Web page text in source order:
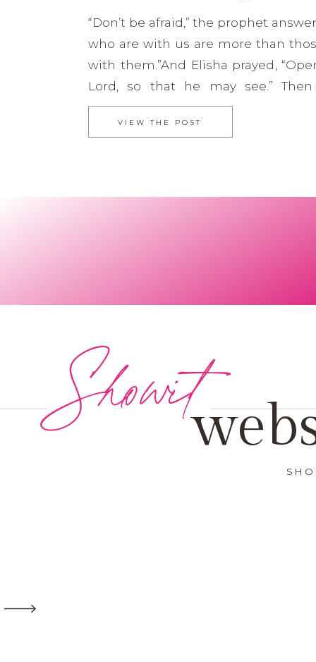
“Don’t be afraid,” the prophet
who are with us are more than
with them.”And Elisha prayed,
Lord, so that he may see.”
opened the servant’s eyes, and he
saw the hills full of horses and
VIEW THE POST
Showit